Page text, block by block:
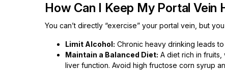
How Can I Keep My Portal Vein
You can’t directly “exercise” your portal vein, but
Limit Alcohol: Chronic heavy drinking leads
Maintain a Balanced Diet: A diet rich in
liver function. Avoid high fructose corn syrup